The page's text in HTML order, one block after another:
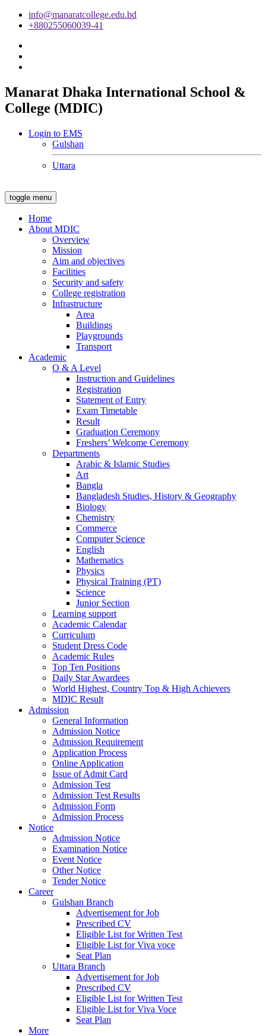
info@manaratcollege.edu.bd
+880255060039-41
Manarat Dhaka International School &
College (MDIC)
Login to EMS
Gulshan
Uttara
toggle menu
Home
About MDIC
Overview
Mission
Aim and objectives
Facilities
Security and safety
College registration
Infrastructure
Area
Buildings
Playgrounds
Transport
Academic
O & A Level
Instruction and Guidelines
Registration
Statement of Entry
Exam Timetable
Result
Graduation Ceremony
Freshers’ Welcome Ceremony
Departments
Arabic & Islamic Studies
Art
Bangla
Bangladesh Studies, History & Geography
Biology
Chemistry
Commerce
Computer Science
English
Mathematics
Physics
Physical Training (PT)
Science
Junior Section
Learning support
Academic Calendar
Curriculum
Student Dress Code
Academic Rules
Top Ten Positions
Daily Star Awardees
World Highest, Country Top & High Achievers
MDIC Result
Admission
General Information
Admission Notice
Admission Requirement
Application Process
Online Application
Issue of Admit Card
Admission Test
Admission Test Results
Admission Form
Admission Process
Notice
Admission Notice
Examination Notice
Event Notice
Other Notice
Tender Notice
Career
Gulshan Branch
Advertisement for Job
Prescribed CV
Eligible List for Written Test
Eligible List for Viva voce
Seat Plan
Uttara Branch
Advertisement for Job
Prescribed CV
Eligible List for Written Test
Eligible List for Viva Voce
Seat Plan
More